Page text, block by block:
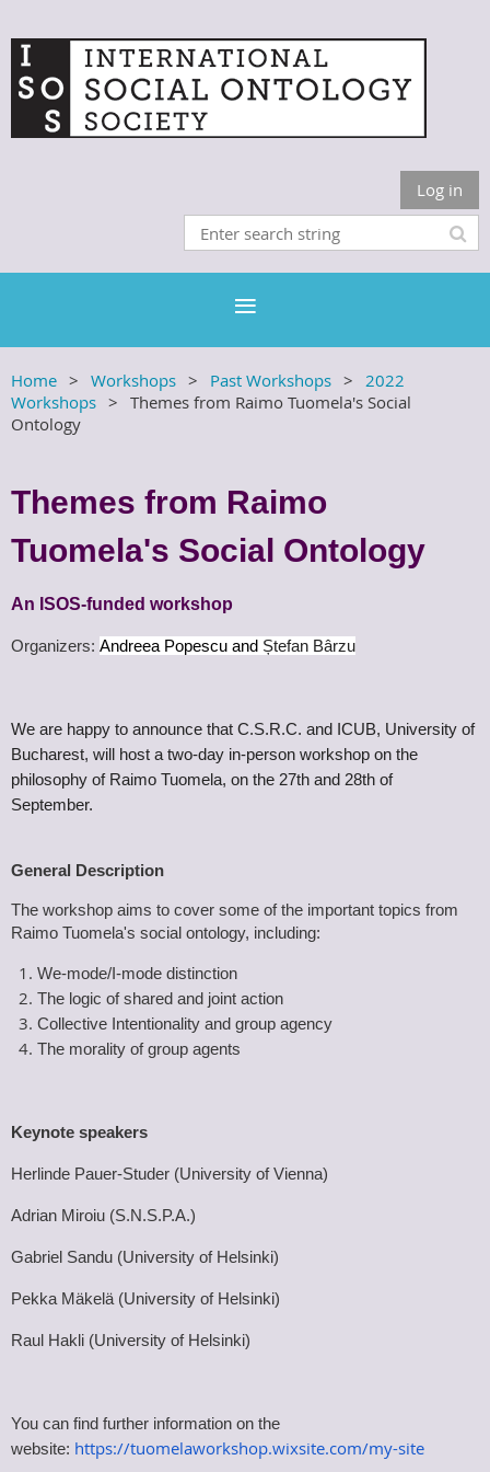
Log in
Home Workshops Past Workshops
2022
Workshops
Themes from Raimo Tuomela's Social
Ontology
Themes from Raimo
Tuomela's Social Ontology
An ISOS-funded workshop
Organizers: Andreea Popescu and Ștefan Bârzu
We are happy to announce that C.S.R.C. and ICUB, University of
Bucharest, will host a two-day in-person workshop on the
philosophy of Raimo Tuomela, on the 27th and 28th of
September.
General Description
The workshop aims to cover some of the important topics from
Raimo Tuomela's social ontology, including:
We-mode/I-mode distinction
The logic of shared and joint action
Collective Intentionality and group agency
The morality of group agents
Keynote speakers
Herlinde Pauer-Studer (University of Vienna)
Adrian Miroiu (S.N.S.P.A.)
Gabriel Sandu (University of Helsinki)
Pekka Mäkelä (University of Helsinki)
Raul Hakli (University of Helsinki)
You can find further information on the
website: https://tuomelaworkshop.wixsite.com/my-site